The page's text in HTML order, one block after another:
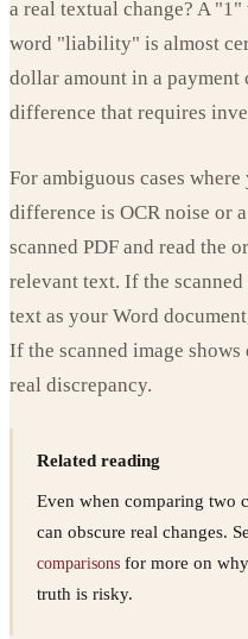
a real textual change? A
word "liability" is almost
dollar amount in a payment
difference that requires
For ambiguous cases
difference is OCR noise or
scanned PDF and read the
relevant text. If the
text as your Word
If the scanned image
real discrepancy.
Related reading
Even when comparing two
can obscure real changes.
comparisons for more on
truth is risky.